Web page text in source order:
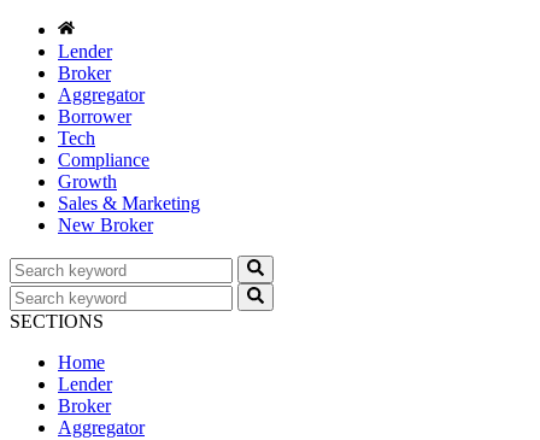
Lender
Broker
Aggregator
Borrower
Tech
Compliance
Growth
Sales & Marketing
New Broker
SECTIONS
Home
Lender
Broker
Aggregator